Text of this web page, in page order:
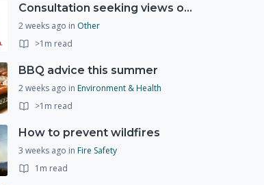
Consultation seeking views on the future of National Lottery funding for good causes
2 weeks ago in Other
>1m read
BBQ advice this summer
2 weeks ago in Environment & Health
>1m read
How to prevent wildfires
3 weeks ago in Fire Safety
1m read